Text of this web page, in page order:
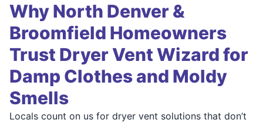
Why North Denver &
Broomfield Homeowners
Trust Dryer Vent Wizard for
Damp Clothes and Moldy
Smells
Locals count on us for dryer vent solutions that don’t